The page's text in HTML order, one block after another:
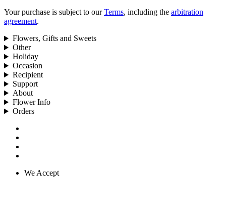
Your purchase is subject to ourTerms, including the arbitration
agreement.
Flowers, Gifts and Sweets
Other
Holiday
Occasion
Recipient
Support
About
Flower Info
Orders
We Accept